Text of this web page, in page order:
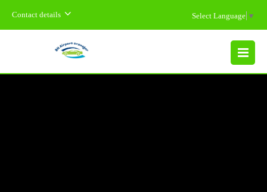
Contact details Select Language ▼
MENU